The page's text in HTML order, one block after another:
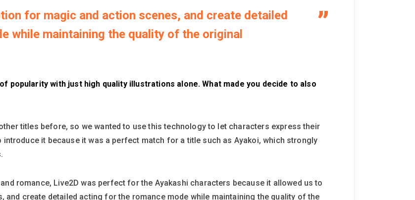
for magic and action scenes, and create detailed
while maintaining the quality of the original
popularity with just high quality illustrations alone. What made you decide to also
titles before, so we wanted to use this technology to let characters express their
it because it was a perfect match for a title such as Ayakoi, which strongly
romance, Live2D was perfect for the Ayakashi characters because it allowed us to
create detailed acting for the romance mode while maintaining the quality of the